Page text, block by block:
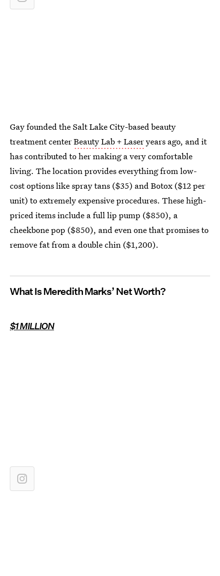
Gay founded the Salt Lake City-based beauty
treatment centerBeauty Lab + Laseryears ago, and it
has contributed to her making a very comfortable
living. The location provides everything from low-
cost options like spray tans ($35) and Botox ($12 per
unit) to extremely expensive procedures. These high-
priced items include a full lip pump ($850), a
cheekbone pop ($850), and even one that promises to
remove fat from a double chin ($1,200).
What Is Meredith Marks’ Net Worth?
$1 MILLION